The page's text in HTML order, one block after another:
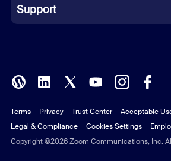
Italian
Polish
Portuguese (Brazil)
Russian
Support
Copyright ©2026 Zoom Communications, Inc.
Terms Privacy Trust Center
Acceptable
Legal & Compliance
Cookies Settings